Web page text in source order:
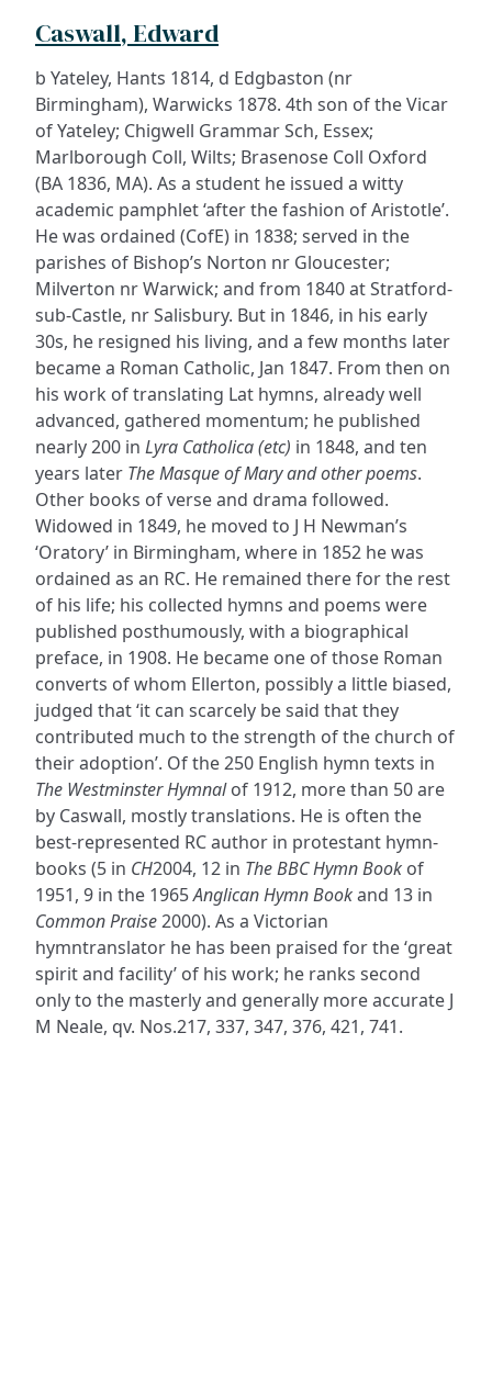
Caswall, Edward
b Yateley, Hants 1814, d Edgbaston (nr
Birmingham), Warwicks 1878. 4th son of the Vicar
of Yateley; Chigwell Grammar Sch, Essex;
Marlborough Coll, Wilts; Brasenose Coll Oxford
(BA 1836, MA). As a student he issued a witty
academic pamphlet ‘after the fashion of Aristotle’.
He was ordained (CofE) in 1838; served in the
parishes of Bishop’s Norton nr Gloucester;
Milverton nr Warwick; and from 1840 at Stratford-
sub-Castle, nr Salisbury. But in 1846, in his early
30s, he resigned his living, and a few months later
became a Roman Catholic, Jan 1847. From then on
his work of translating Lat hymns, already well
advanced, gathered momentum; he published
nearly 200 in Lyra Catholica (etc) in 1848, and ten
years later The Masque of Mary and other poems.
Other books of verse and drama followed.
Widowed in 1849, he moved to J H Newman’s
‘Oratory’ in Birmingham, where in 1852 he was
ordained as an RC. He remained there for the rest
of his life; his collected hymns and poems were
published posthumously, with a biographical
preface, in 1908. He became one of those Roman
converts of whom Ellerton, possibly a little biased,
judged that ‘it can scarcely be said that they
contributed much to the strength of the church of
their adoption’. Of the 250 English hymn texts in
The Westminster Hymnalof 1912, more than 50 are
by Caswall, mostly translations. He is often the
best-represented RC author in protestant hymn-
books (5 in CH2004, 12 in The BBC Hymn Book of
1951, 9 in the 1965Anglican Hymn Bookand 13 in
Common Praise2000). As a Victorian
hymntranslator he has been praised for the ‘great
spirit and facility’ of his work; he ranks second
only to the masterly and generally more accurate J
M Neale, qv. Nos.217, 337, 347, 376, 421, 741.